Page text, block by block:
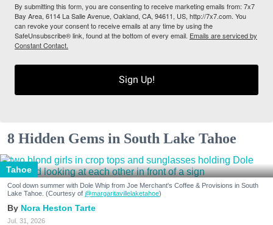
By submitting this form, you are consenting to receive marketing emails from: 7x7
Bay Area, 6114 La Salle Avenue, Oakland, CA, 94611, US, http://7x7.com. You
can revoke your consent to receive emails at any time by using the
SafeUnsubscribe® link, found at the bottom of every email. Emails are serviced by
Constant Contact.
Sign Up!
8 Hidden Gems in South Lake Tahoe
Tahoe
Cool down summer with Dole Whip from Joe Merchant's Coffee & Provisions in South
Lake Tahoe. (Courtesy of @margaritavillelaketahoe)
Nora Heston Tarte
Jul. 31, 2026